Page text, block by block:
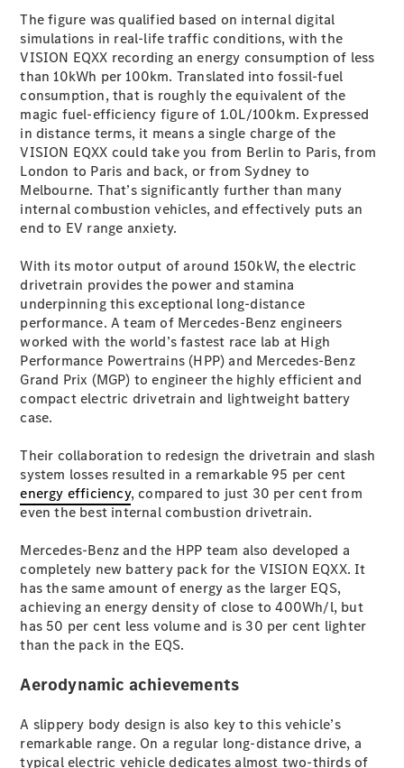
Configurator
Test Drive
Mercedes-
Benz Store
Hatches
A-Class
Configurator
Test Drive
Mercedes-
Benz Store
Coupés
All Coupés
Mercedes-
AMG GT
Coupé
Mercedes-
AMG GT
4-Door
NewElectric
Test Drive
Mercedes-
The figure was qualified based on internal digital
simulations in real-life traffic conditions, with the
VISION EQXX recording an energy consumption of less
than 10kWh per 100km. Translated into fossil-fuel
consumption, that is roughly the equivalent of the
magic fuel-efficiency figure of 1.0L/100km. Expressed
in distance terms, it means a single charge of the
VISION EQXX could take you from Berlin to Paris, from
London to Paris and back, or from Sydney to
Melbourne. That’s significantly further than many
internal combustion vehicles, and effectively puts an
end to EV range anxiety.
With its motor output of around 150kW, the electric
drivetrain provides the power and stamina
underpinning this exceptional long-distance
performance. A team of Mercedes-Benz engineers
worked with the world’s fastest race lab at High
Performance Powertrains (HPP) and Mercedes-Benz
Grand Prix (MGP) to engineer the highly efficient and
compact electric drivetrain and lightweight battery
case.
Their collaboration to redesign the drivetrain and slash
system losses resulted in a remarkable 95 per cent
energy efficiency, compared to just 30 per cent from
even the best internal combustion drivetrain.
Mercedes-Benz and the HPP team also developed a
completely new battery pack for the VISION EQXX. It
has the same amount of energy as the larger EQS,
achieving an energy density of close to 400Wh/l, but
has 50 per cent less volume and is 30 per cent lighter
than the pack in the EQS.
Aerodynamic achievements
A slippery body design is also key to this vehicle’s
remarkable range. On a regular long-distance drive, a
typical electric vehicle dedicates almost two-thirds of